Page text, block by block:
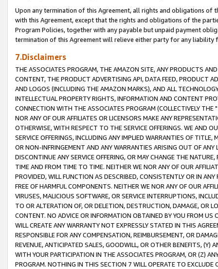
Upon any termination of this Agreement, all rights and obligations of
with this Agreement, except that the rights and obligations of the
Program Policies, together with any payable but unpaid payment
termination of this Agreement will relieve either party for any liability
7.Disclaimers
THE ASSOCIATES PROGRAM, THE AMAZON SITE, ANY PRODUCTS
CONTENT, THE PRODUCT ADVERTISING API, DATA FEED, PRODUCT
AND LOGOS (INCLUDING THE AMAZON MARKS), AND ALL
INTELLECTUAL PROPERTY RIGHTS, INFORMATION AND CONTENT
CONNECTION WITH THE ASSOCIATES PROGRAM (COLLECTIVELY THE "
NOR ANY OF OUR AFFILIATES OR LICENSORS MAKE ANY
OTHERWISE, WITH RESPECT TO THE SERVICE OFFERINGS. WE AND
SERVICE OFFERINGS, INCLUDING ANY IMPLIED WARRANTIES OF
OR NON-INFRINGEMENT AND ANY WARRANTIES ARISING OUT OF ANY
DISCONTINUE ANY SERVICE OFFERING, OR MAY CHANGE THE
TIME AND FROM TIME TO TIME. NEITHER WE NOR ANY OF OUR
PROVIDED, WILL FUNCTION AS DESCRIBED, CONSISTENTLY OR IN
FREE OF HARMFUL COMPONENTS. NEITHER WE NOR ANY OF OUR
VIRUSES, MALICIOUS SOFTWARE, OR SERVICE INTERRUPTIONS,
TO OR ALTERATION OF, OR DELETION, DESTRUCTION, DAMAGE, OR
CONTENT. NO ADVICE OR INFORMATION OBTAINED BY YOU FROM
WILL CREATE ANY WARRANTY NOT EXPRESSLY STATED IN THIS
RESPONSIBLE FOR ANY COMPENSATION, REIMBURSEMENT, OR
REVENUE, ANTICIPATED SALES, GOODWILL, OR OTHER BENEFITS,
WITH YOUR PARTICIPATION IN THE ASSOCIATES PROGRAM, OR (Z)
PROGRAM. NOTHING IN THIS SECTION 7 WILL OPERATE TO